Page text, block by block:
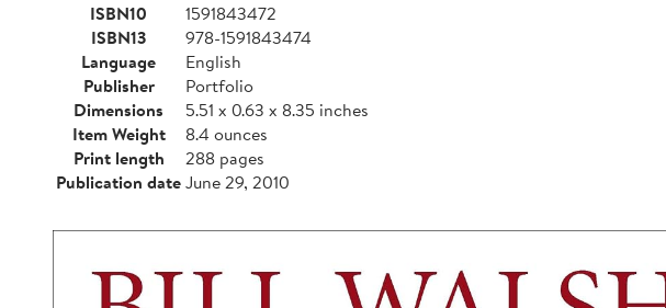
ISBN10
1591843472
ISBN13
978-1591843474
Language
English
Publisher
Portfolio
Dimensions
5.51 x 0.63 x 8.35 inches
Item Weight
8.4 ounces
Print length
288 pages
Publication dateJune 29, 2010